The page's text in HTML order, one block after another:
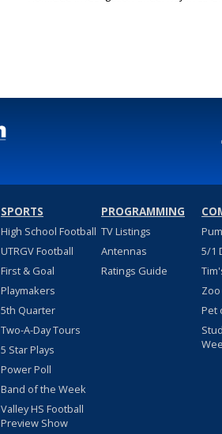
SPORTS
High School Football
UTRGV Football
First & Goal
Playmakers
5th Quarter
Two-A-Day Tours
5 Star Plays
Power Poll
Band of the Week
Valley HS Football
Preview Show
PROGRAMMING
TV Listings
Antennas
Ratings Guide
5/1
Pet